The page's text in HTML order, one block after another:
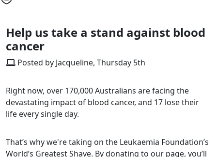
Help us take a stand against blood
cancer
Posted by Jacqueline, Thursday 5th
Right now, over 170,000 Australians are facing the
devastating impact of blood cancer, and 17 lose their
life every single day.
That’s why we're taking on the Leukaemia Foundation’s
World’s Greatest Shave. By donating to our page, you’ll